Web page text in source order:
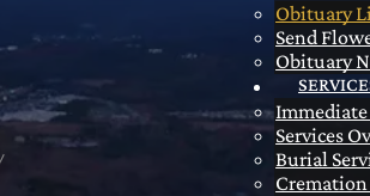
Obituary
Send
Obituary
Immediate
Services
Burial
Cremation